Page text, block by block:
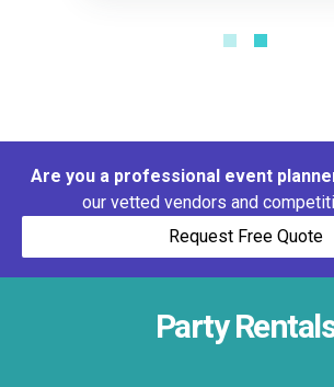
Are you a professional event
our vetted vendors and
Request Free Quote
Party